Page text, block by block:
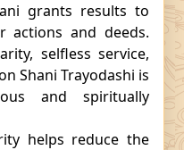
grants results to
actions and deeds.
selfless service,
Shani Trayodashi is
and spiritually
helps reduce the